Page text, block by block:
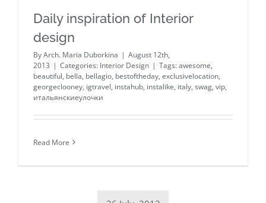
Daily inspiration of Interior
design
ByArch. Maria Duborkina | August 12th,
2013 | Categories: Interior Design | Tags:awesome,
beautiful, bella, bellagio, bestoftheday, exclusivelocation,
georgeclooney, igtravel, instahub, instalike, italy, swag, vip,
итальянскиеулочки
Read More